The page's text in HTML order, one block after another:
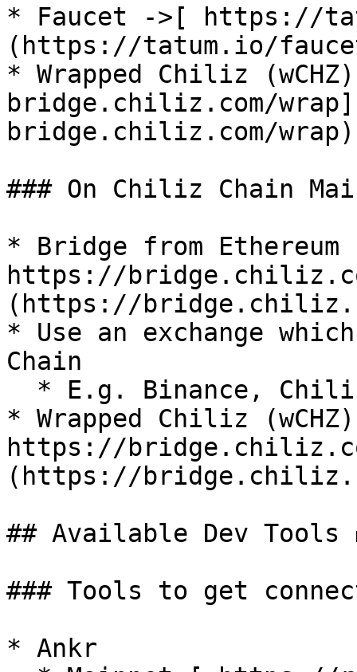
* Faucet ->[ https://
(https://tatum.io/
* Wrapped Chiliz
bridge.chiliz.com/
bridge.chiliz.com/wrap)
### On Chiliz Chain
* Bridge from
https://
(https://
* Use an exchange
Chain
* Wrapped Chiliz
https://
(https://
## Available Dev Tools
### Tools to get
* Ankr